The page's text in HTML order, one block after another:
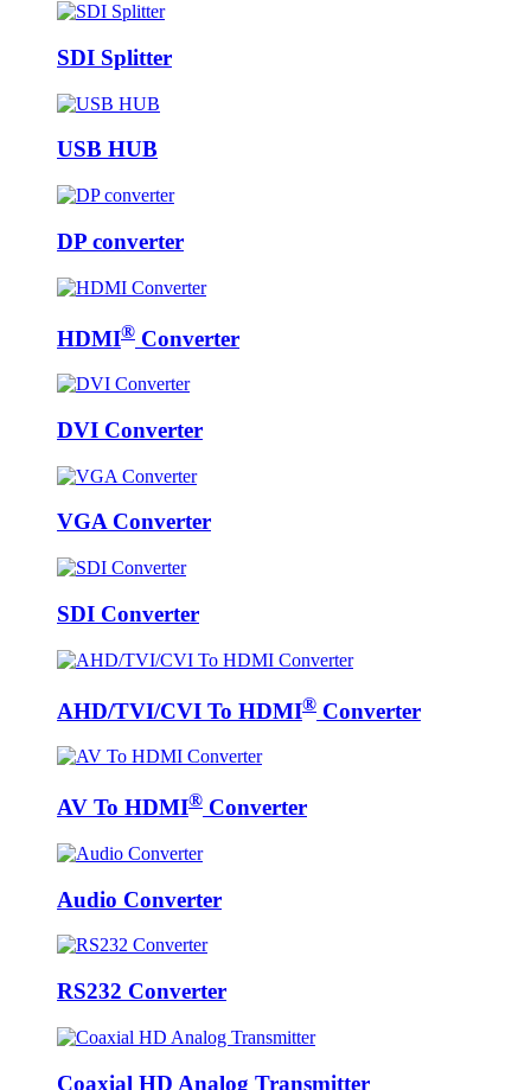
SDI Splitter
USB HUB
DP converter
HDMI® Converter
DVI Converter
VGA Converter
SDI Converter
AHD/TVI/CVI To HDMI® Converter
AV To HDMI® Converter
Audio Converter
RS232 Converter
Coaxial HD Analog Transmitter